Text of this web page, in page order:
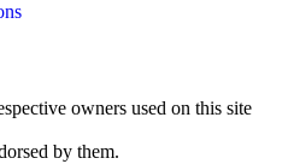
owners used on this site
by them.